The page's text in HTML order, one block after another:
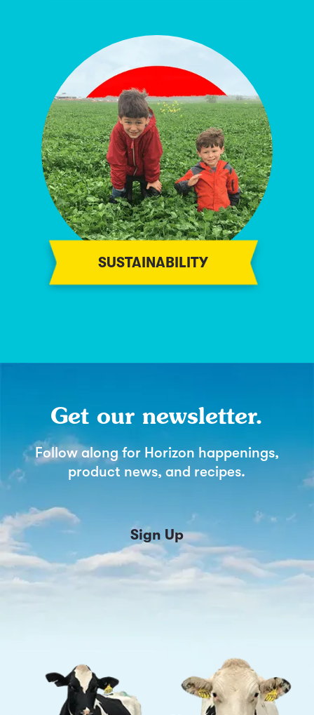
SUSTAINABILITY
Get our newsletter.
Follow along for Horizon happenings,
product news, and recipes.
Sign Up